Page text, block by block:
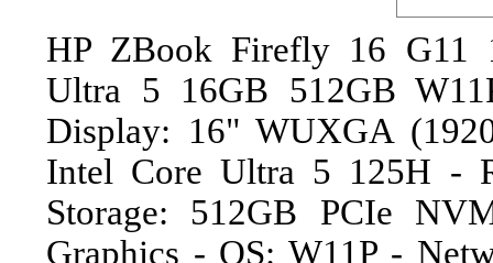
HP ZBook Firefly 16 G11
Ultra 5 16GB 512GB
Display: 16" WUXGA
Intel Core Ultra 5 125H -
Storage: 512GB PCIe
Graphics - OS: W11P -